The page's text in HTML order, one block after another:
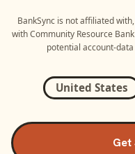
BankSync is not affiliated
with Community Resource Bank
potential account-
United States
Get